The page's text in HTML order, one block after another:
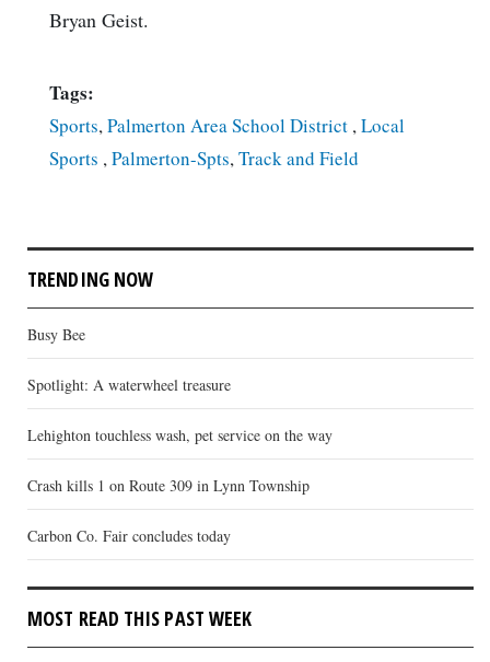
Bryan Geist.
Tags:
Sports,Palmerton Area School District ,Local
Sports ,Palmerton-Spts,Track and Field
TRENDING NOW
Busy Bee
Spotlight: A waterwheel treasure
Lehighton touchless wash, pet service on the way
Crash kills 1 on Route 309 in Lynn Township
Carbon Co. Fair concludes today
MOST READ THIS PAST WEEK